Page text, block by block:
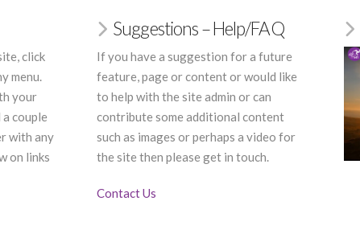
click
menu.
your
couple
with any
on links
Suggestions – Help/FAQ
If you have a suggestion for a future
feature, page or content or would like
to help with the site admin or can
contribute some additional content
such as images or perhaps a video for
the site then please get in touch.
Contact Us